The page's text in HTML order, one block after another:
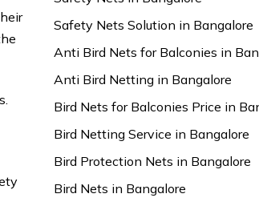
Safety Nets Solution in Bangalore
Anti Bird Nets for Balconies in
Anti Bird Netting in Bangalore
Bird Nets for Balconies Price in
Bird Netting Service in Bangalore
Bird Protection Nets in Bangalore
Bird Nets in Bangalore